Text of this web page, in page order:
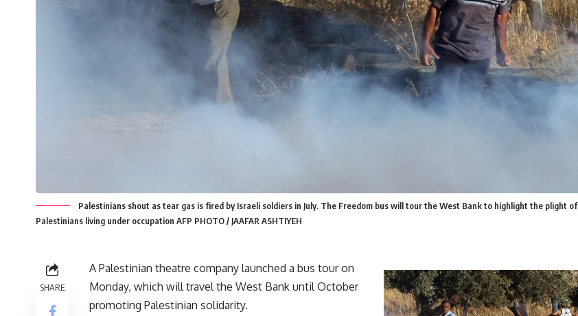
Palestinians shout as tear gas is fired by Israeli soldiers in July. The Freedom bus will tour the West Bank to highlight the plight of
Palestinians living under occupation AFP PHOTO / JAAFAR ASHTIYEH
SHARE
A Palestinian theatre company launched a bus tour on
Monday, which will travel the West Bank until October
promoting Palestinian solidarity.